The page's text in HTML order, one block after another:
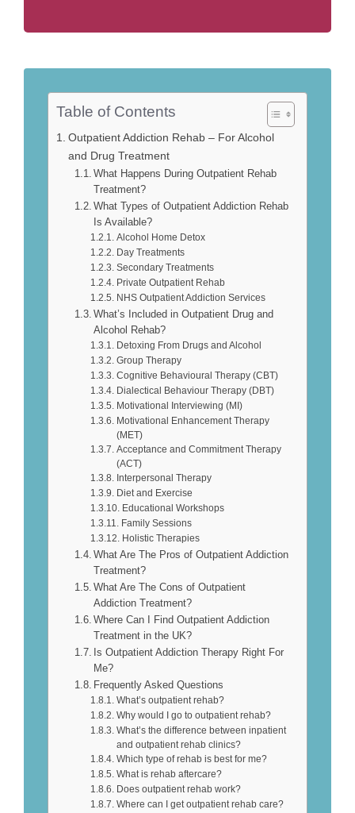
Table of Contents
Outpatient Addiction Rehab – For Alcohol
and Drug Treatment
What Happens During Outpatient Rehab
Treatment?
What Types of Outpatient Addiction Rehab
Is Available?
Alcohol Home Detox
Day Treatments
Secondary Treatments
Private Outpatient Rehab
NHS Outpatient Addiction Services
What’s Included in Outpatient Drug and
Alcohol Rehab?
Detoxing From Drugs and Alcohol
Group Therapy
Cognitive Behavioural Therapy (CBT)
Dialectical Behaviour Therapy (DBT)
Motivational Interviewing (MI)
Motivational Enhancement Therapy
(MET)
Acceptance and Commitment Therapy
(ACT)
Interpersonal Therapy
Diet and Exercise
Educational Workshops
Family Sessions
Holistic Therapies
What Are The Pros of Outpatient Addiction
Treatment?
What Are The Cons of Outpatient
Addiction Treatment?
Where Can I Find Outpatient Addiction
Treatment in the UK?
Is Outpatient Addiction Therapy Right For
Me?
Frequently Asked Questions
What’s outpatient rehab?
Why would I go to outpatient rehab?
What’s the difference between inpatient
and outpatient rehab clinics?
Which type of rehab is best for me?
What is rehab aftercare?
Does outpatient rehab work?
Where can I get outpatient rehab care?